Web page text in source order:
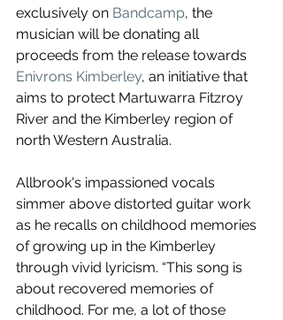
exclusively on Bandcamp, the
musician will be donating all
proceeds from the release towards
Enivrons Kimberley, an initiative that
aims to protect Martuwarra Fitzroy
River and the Kimberley region of
north Western Australia.
Allbrook's impassioned vocals
simmer above distorted guitar work
as he recalls on childhood memories
of growing up in the Kimberley
through vivid lyricism. “This song is
about recovered memories of
childhood. For me, a lot of those